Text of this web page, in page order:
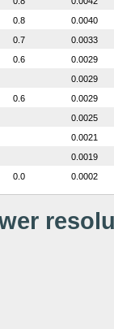
0.8
0.0040
0.7
0.0033
0.6
0.0029
0.0029
0.6
0.0029
0.0025
0.0021
0.0019
0.0 0.0002